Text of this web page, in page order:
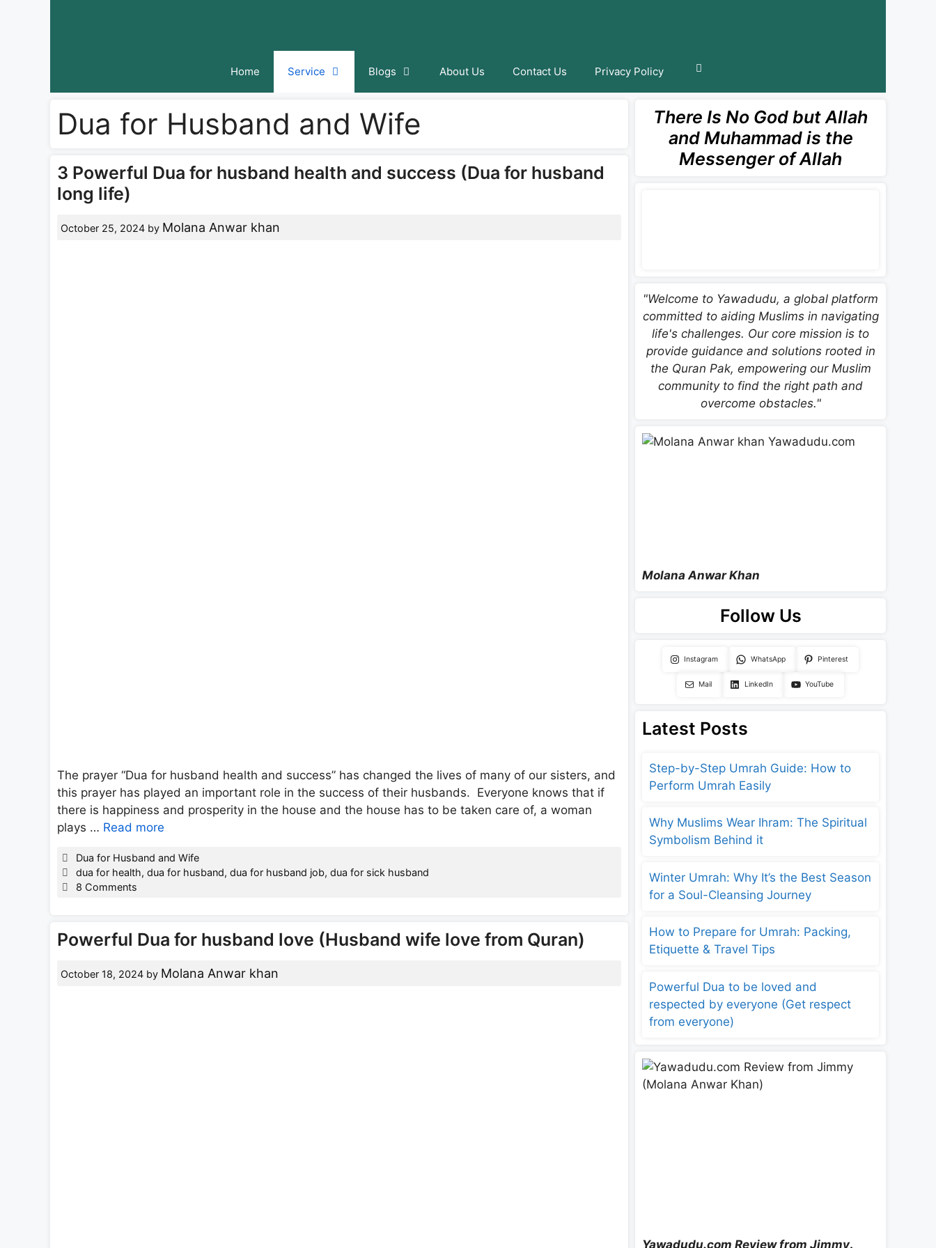
Home Service Blogs About Us Contact Us Privacy Policy
Dua for Husband and Wife
3 Powerful Dua for husband health and success (Dua for husband
long life)
October 25, 2024 by Molana Anwar khan
The prayer “Dua for husband health and success” has changed the lives of many of our sisters, and
this prayer has played an important role in the success of their husbands. Everyone knows that if
there is happiness and prosperity in the house and the house has to be taken care of, a woman
plays … Read more
Categories
Dua for Husband and Wife
Tags
dua for health, dua for husband, dua for husband job, dua for sick husband
8 Comments
Powerful Dua for husband love (Husband wife love from Quran)
October 18, 2024 by Molana Anwar khan
There Is No God but Allah
and Muhammad is the
Messenger of Allah
"Welcome to Yawadudu, a global platform
committed to aiding Muslims in navigating
life's challenges. Our core mission is to
provide guidance and solutions rooted in
the Quran Pak, empowering our Muslim
community to find the right path and
overcome obstacles."
Molana Anwar Khan
Follow Us
Instagram WhatsApp Pinterest
Mail LinkedIn YouTube
Latest Posts
Step-by-Step Umrah Guide: How to
Perform Umrah Easily
Why Muslims Wear Ihram: The Spiritual
Symbolism Behind it
Winter Umrah: Why It’s the Best Season
for a Soul-Cleansing Journey
How to Prepare for Umrah: Packing,
Etiquette & Travel Tips
Powerful Dua to be loved and
respected by everyone (Get respect
from everyone)
Yawadudu.com Review from Jimmy.